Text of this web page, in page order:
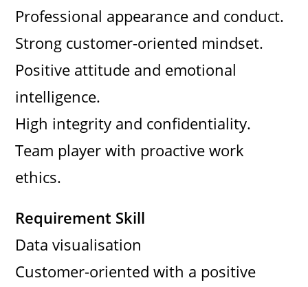
Professional appearance and conduct.
Strong customer-oriented mindset.
Positive attitude and emotional
intelligence.
High integrity and confidentiality.
Team player with proactive work
ethics.
Requirement Skill
Data visualisation
Customer-oriented with a positive